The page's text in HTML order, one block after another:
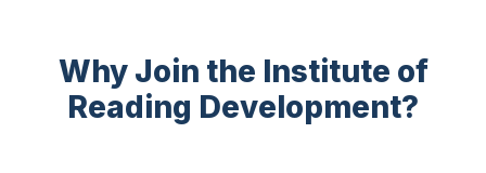
Why Join the Institute of
Reading Development?